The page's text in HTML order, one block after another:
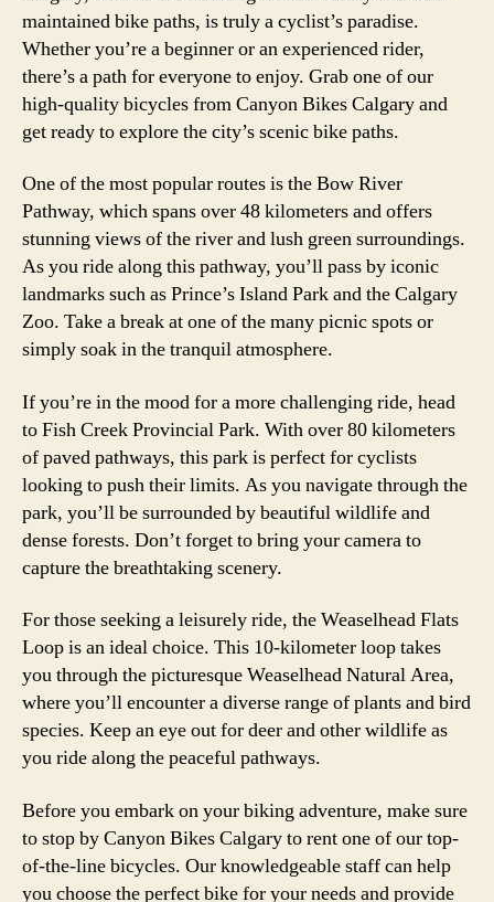
maintained bike paths, is truly a cyclist’s paradise.
Whether you’re a beginner or an experienced rider,
there’s a path for everyone to enjoy. Grab one of our
high-quality bicycles from Canyon Bikes Calgary and
get ready to explore the city’s scenic bike paths.
One of the most popular routes is the Bow River
Pathway, which spans over 48 kilometers and offers
stunning views of the river and lush green surroundings.
As you ride along this pathway, you’ll pass by iconic
landmarks such as Prince’s Island Park and the Calgary
Zoo. Take a break at one of the many picnic spots or
simply soak in the tranquil atmosphere.
If you’re in the mood for a more challenging ride, head
to Fish Creek Provincial Park. With over 80 kilometers
of paved pathways, this park is perfect for cyclists
looking to push their limits. As you navigate through the
park, you’ll be surrounded by beautiful wildlife and
dense forests. Don’t forget to bring your camera to
capture the breathtaking scenery.
For those seeking a leisurely ride, the Weaselhead Flats
Loop is an ideal choice. This 10-kilometer loop takes
you through the picturesque Weaselhead Natural Area,
where you’ll encounter a diverse range of plants and bird
species. Keep an eye out for deer and other wildlife as
you ride along the peaceful pathways.
Before you embark on your biking adventure, make sure
to stop by Canyon Bikes Calgary to rent one of our top-
of-the-line bicycles. Our knowledgeable staff can help
you choose the perfect bike for your needs and provide